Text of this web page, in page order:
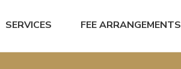
SERVICES FEE ARRANGEMENTS